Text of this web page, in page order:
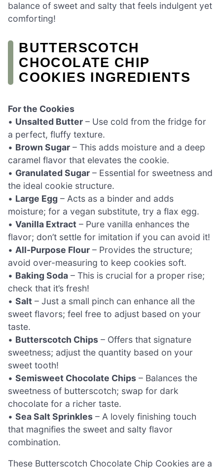
balance of sweet and salty that feels indulgent yet
comforting!
BUTTERSCOTCH
CHOCOLATE CHIP
COOKIES INGREDIENTS
For the Cookies
• Unsalted Butter – Use cold from the fridge for
a perfect, fluffy texture.
• Brown Sugar – This adds moisture and a deep
caramel flavor that elevates the cookie.
• Granulated Sugar – Essential for sweetness and
the ideal cookie structure.
• Large Egg – Acts as a binder and adds
moisture; for a vegan substitute, try a flax egg.
• Vanilla Extract – Pure vanilla enhances the
flavor; don’t settle for imitation if you can avoid it!
• All-Purpose Flour – Provides the structure;
avoid over-measuring to keep cookies soft.
• Baking Soda – This is crucial for a proper rise;
check that it’s fresh!
• Salt – Just a small pinch can enhance all the
sweet flavors; feel free to adjust based on your
taste.
• Butterscotch Chips – Offers that signature
sweetness; adjust the quantity based on your
sweet tooth!
• Semisweet Chocolate Chips – Balances the
sweetness of butterscotch; swap for dark
chocolate for a richer taste.
• Sea Salt Sprinkles – A lovely finishing touch
that magnifies the sweet and salty flavor
combination.
These Butterscotch Chocolate Chip Cookies are a